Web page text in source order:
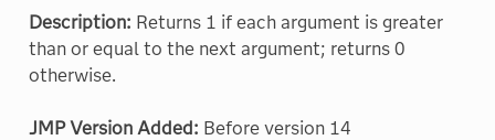
Description: Returns 1 if each argument is greater
than or equal to the next argument; returns 0
otherwise.
JMP Version Added: Before version 14